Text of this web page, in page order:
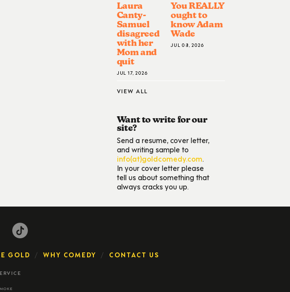
Laura
Canty-
Samuel
disagreed
with her
Mom and
quit
JUL 17, 2026
You REALLY
ought to
know Adam
Wade
JUL 08, 2026
VIEW ALL
Want to write for our
site?
Send a resume, cover letter,
and writing sample to
info(at)goldcomedy.com.
In your cover letter please
tell us about something that
always cracks you up.
GOLD WHY COMEDY CONTACT US